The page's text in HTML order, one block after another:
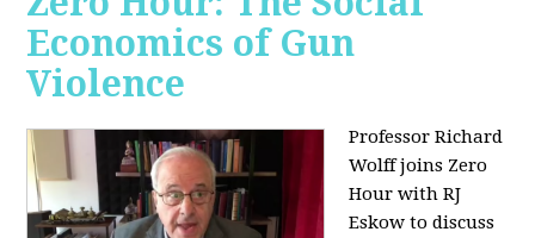
Economics of Gun
Violence
Professor Richard
Wolff joins Zero
Hour with RJ
Eskow to discuss